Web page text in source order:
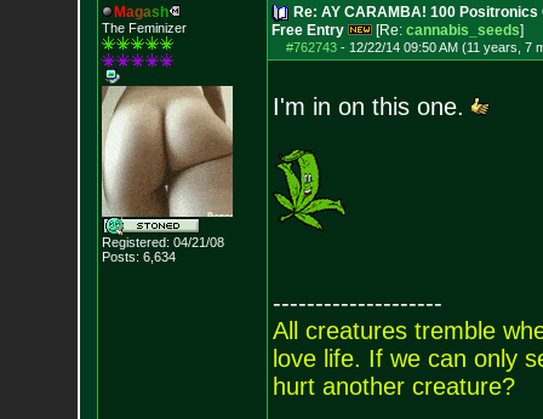
Magas h
The Feminizer
Registered: 04/21/08
Posts: 6,634
Re: AY CARAMBA! 100
Free Entry
[Re: cannabis_seeds]
#762743- 12/22/14 09:50 AM (11 years, 7
I'm in on this one.
--------------------
All creatures tremble
love life. If we can only
hurt another creature?